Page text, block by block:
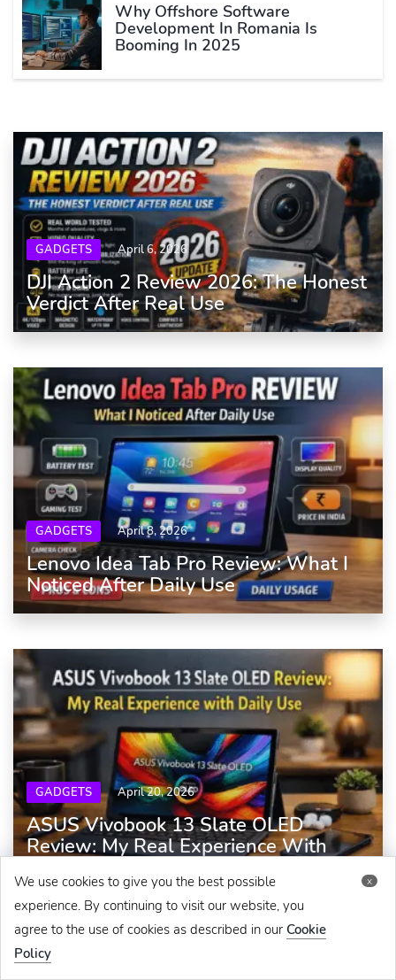
x
We use cookies to give you the best possible
experience. By continuing to visit our website, you
agree to the use of cookies as described in our Cookie
Policy
Why Offshore Software
Development In Romania Is
Booming In 2025
GADGETS April 6, 2026
DJI Action 2 Review 2026: The Honest
Verdict After Real Use
GADGETS April 8, 2026
Lenovo Idea Tab Pro Review: What I
Noticed After Daily Use
GADGETS April 20, 2026
ASUS Vivobook 13 Slate OLED
Review: My Real Experience With